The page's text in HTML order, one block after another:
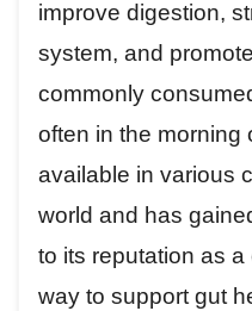
improve digestion,
system, and
commonly
often in the morning
available in various
world and has
to its reputation as
way to support gut